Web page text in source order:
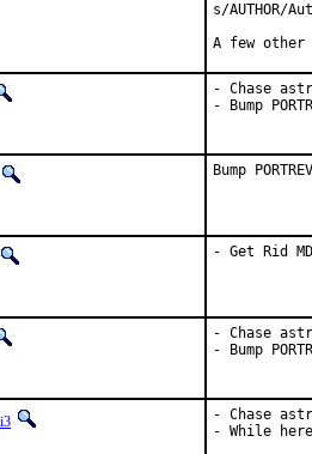
s/AUTHOR/
A few
- Chase
- Bump
Bump
- Get Rid
- Chase
- Bump
- Chase
- While